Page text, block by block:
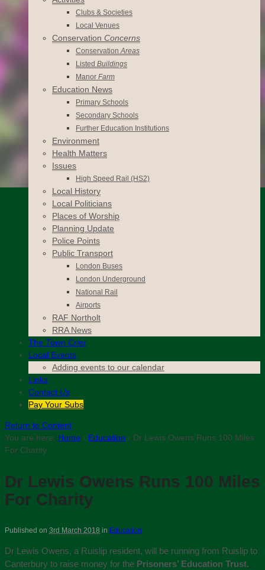
Clubs & Societies
Local Venues
Conservation Concerns
ConservationAreas
Listed Buildings
Manor Farm
Education News
Primary Schools
Secondary Schools
Further Education Institutions
Environment
Health Matters
Issues
High Speed Rail (HS2)
Local History
Local Politicians
Places of Worship
Planning Update
Police Points
Public Transport
London Buses
London Underground
National Rail
Airports
RAF Northolt
RRA News
The Town Crier
Local Events
Adding events to our calendar
Links
Contact Us
Pay Your Subs
Return to Content
You are here: Home › Education › Dr Lewis Owens Runs 100 Miles
For Charity
Dr Lewis Owens Runs 100 Miles
For Charity
Published on 3rd March 2018 in Education
Dr Lewis Owens, a Ruislip resident, will be running from Ruislip to
Canterbury to raise money for the Prisoners’ Education Trust.